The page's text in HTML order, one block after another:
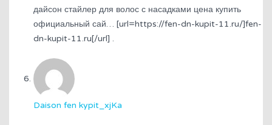
дайсон стайлер для волос с насадками цена купить
официальный сай… [url=https://fen-dn-kupit-11.ru/]fen-
dn-kupit-11.ru[/url] .
Daison fen kypit_xjKa